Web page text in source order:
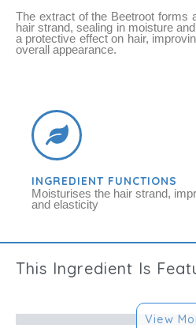
The extract of the Beetroot forms
hair strand, sealing in moisture
a protective effect on hair,
overall appearance.
INGREDIENT FUNCTIONS
Moisturises the hair strand,
and elasticity
This Ingredient Is
View